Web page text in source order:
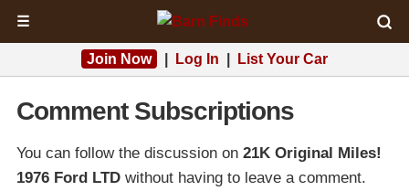
☰
Join Now Log In List Your Car
Comment Subscriptions
You can follow the discussion on 21K Original Miles!
1976 Ford LTD without having to leave a comment.